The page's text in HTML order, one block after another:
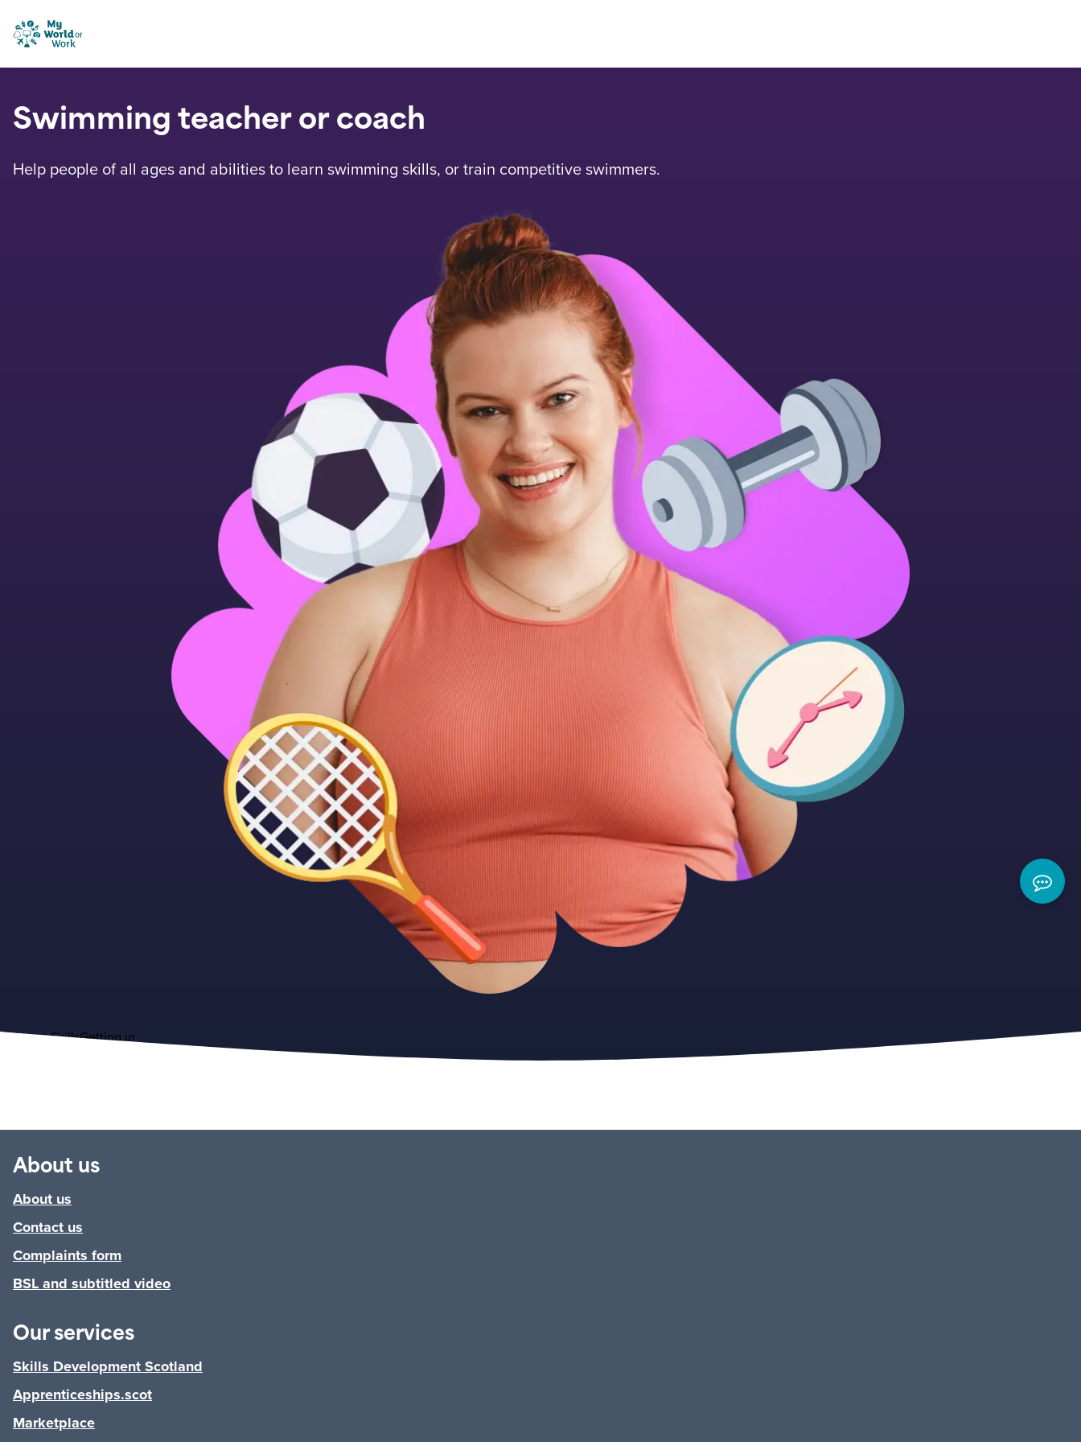
Skip to content
My World of Work
Swimming teacher or coach
Help people of all ages and abilities to learn swimming skills, or train competitive swimmers.
AboutSkillsGetting in
About us
About us
Contact us
Complaints form
BSL and subtitled video
Our services
Skills Development Scotland
Apprenticeships.scot
Marketplace